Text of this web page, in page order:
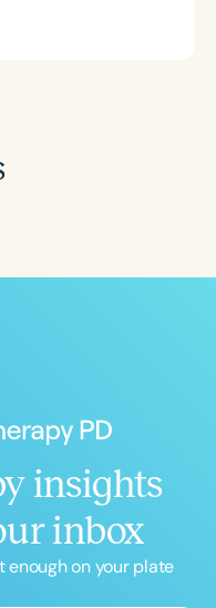
insights
inbox
enough on your plate